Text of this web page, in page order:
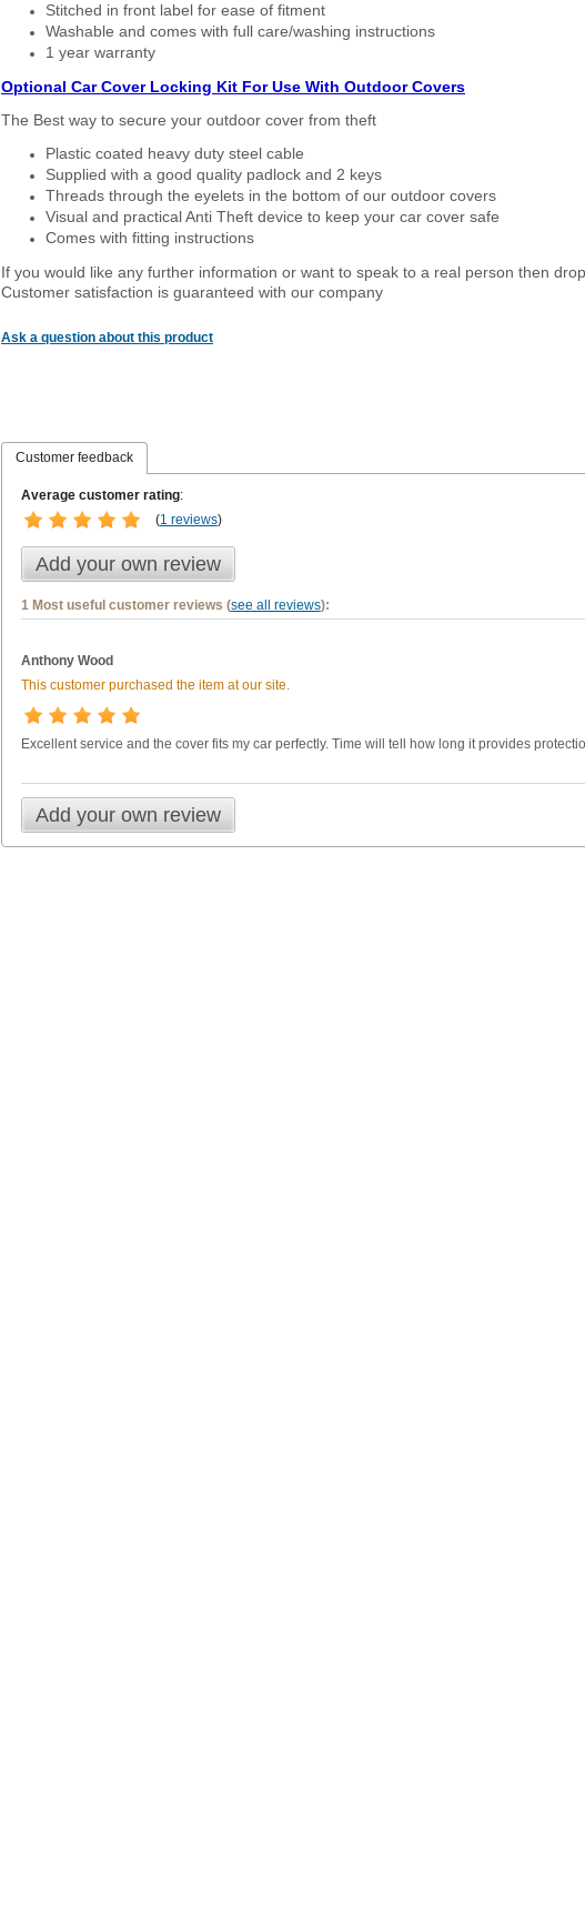
Stitched in front label for ease of fitment
Washable and comes with full care/washing instructions
1 year warranty
Optional Car Cover Locking Kit For Use With Outdoor Covers
The Best way to secure your outdoor cover from theft
Plastic coated heavy duty steel cable
Supplied with a good quality padlock and 2 keys
Threads through the eyelets in the bottom of our outdoor covers
Visual and practical Anti Theft device to keep your car cover safe
Comes with fitting instructions
If you would like any further information or want to speak to a real person then
Customer satisfaction is guaranteed with our company
Ask a question about this product
Customer feedback
Average customer rating:
(1 reviews)
Add your own review
1 Most useful customer reviews (see all reviews):
Anthony Wood
This customer purchased the item at our site.
Excellent service and the cover fits my car perfectly. Time will tell how long it provides
Add your own review